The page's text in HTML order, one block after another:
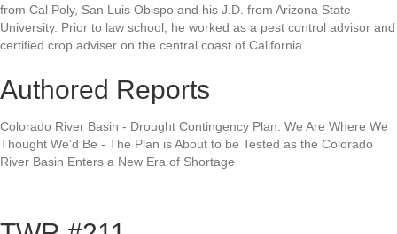
from Cal Poly, San Luis Obispo and his J.D. from Arizona State
University. Prior to law school, he worked as a pest control advisor and
certified crop adviser on the central coast of California.
Authored Reports
Colorado River Basin - Drought Contingency Plan: We Are Where We
Thought We’d Be - The Plan is About to be Tested as the Colorado
River Basin Enters a New Era of Shortage